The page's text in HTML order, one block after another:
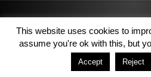
Copyright © 2014 MJL8 Group.
This website uses cookies to
assume you're ok with this, but
Accept Reject